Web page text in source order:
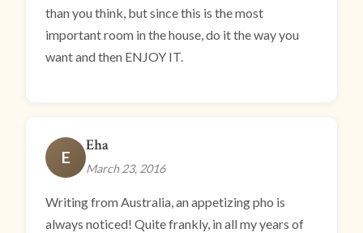
than you think, but since this is the most
important room in the house, do it the way you
want and then ENJOY IT.
E
Eha
March 23, 2016
Writing from Australia, an appetizing pho is
always noticed! Quite frankly, in all my years of